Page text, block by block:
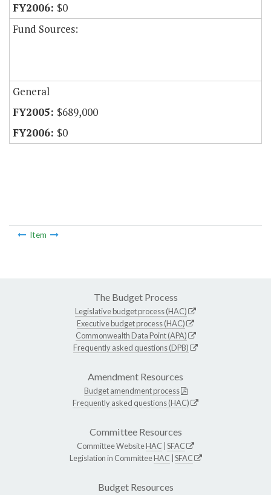
$0
Fund Sources:
General
$689,000
$0
Item
The Budget Process
Legislative budget process (HAC)
Executive budget process (HAC)
Commonwealth Data Point (APA)
Frequently asked questions (DPB)
Amendment Resources
Budget amendment process
Frequently asked questions (HAC)
Committee Resources
Committee WebsiteHAC SFAC
Legislation in CommitteeHAC SFAC
Budget Resources